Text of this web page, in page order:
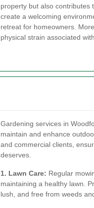
property but also contributes
create a welcoming
retreat for homeowners.
physical strain associated
Gardening services in
maintain and enhance
and commercial clients,
deserves.
1. Lawn Care: Regular
maintaining a healthy lawn.
lush, and free from weeds